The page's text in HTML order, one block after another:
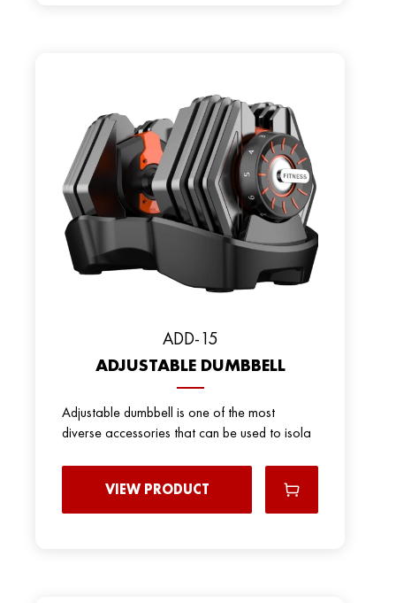
ADD-15
ADJUSTABLE DUMBBELL
Adjustable dumbbell is one of the most
diverse accessories that can be used to isola
VIEW PRODUCT